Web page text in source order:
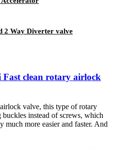
2 Way Diverter valve
clean rotary airlock
valve, this type of rotary
instead of screws, which
much more easier and faster. And